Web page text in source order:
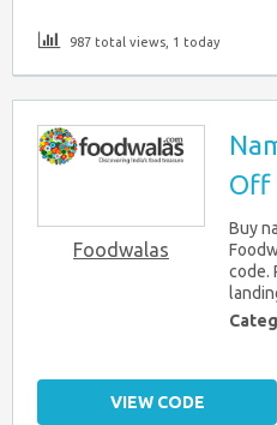
987 total views, 1 today
Foodwalas
Off
Buy
code.
VIEW CODE